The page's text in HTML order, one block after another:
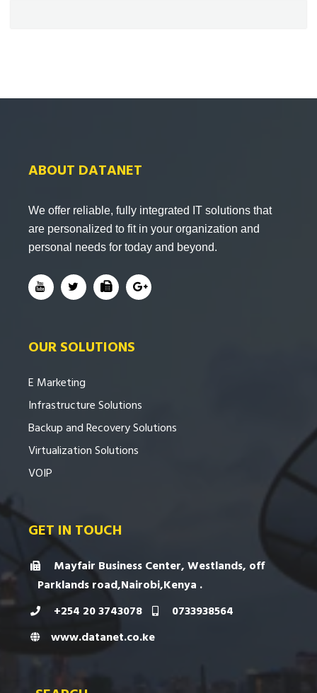
ABOUT DATANET
We offer reliable, fully integrated IT solutions that
are personalized to fit in your organization and
personal needs for today and beyond.
OUR SOLUTIONS
E Marketing
Infrastructure Solutions
Backup and Recovery Solutions
Virtualization Solutions
VOIP
GET IN TOUCH
Mayfair Business Center, Westlands, off
Parklands road,Nairobi,Kenya .
+254 20 3743078
0733938564
www.datanet.co.ke